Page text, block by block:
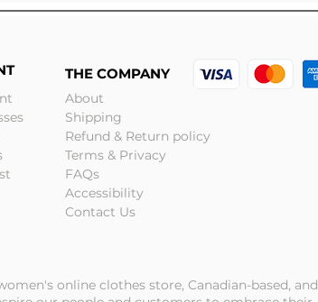
THE COMPANY
About
Shipping
Refund & Return policy
Terms & Privacy
FAQs
Accessibility
Contact Us
online clothes store, Canadian-based, and